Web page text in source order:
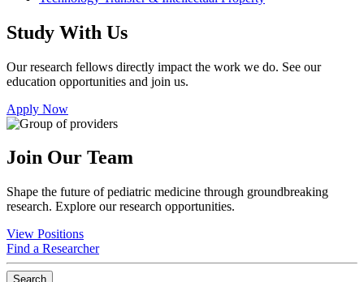
Study With Us
Our research fellows directly impact the work we do. See our
education opportunities and join us.
Apply Now
Join Our Team
Shape the future of pediatric medicine through groundbreaking
research. Explore our research opportunities.
View Positions
Find a Researcher
Search